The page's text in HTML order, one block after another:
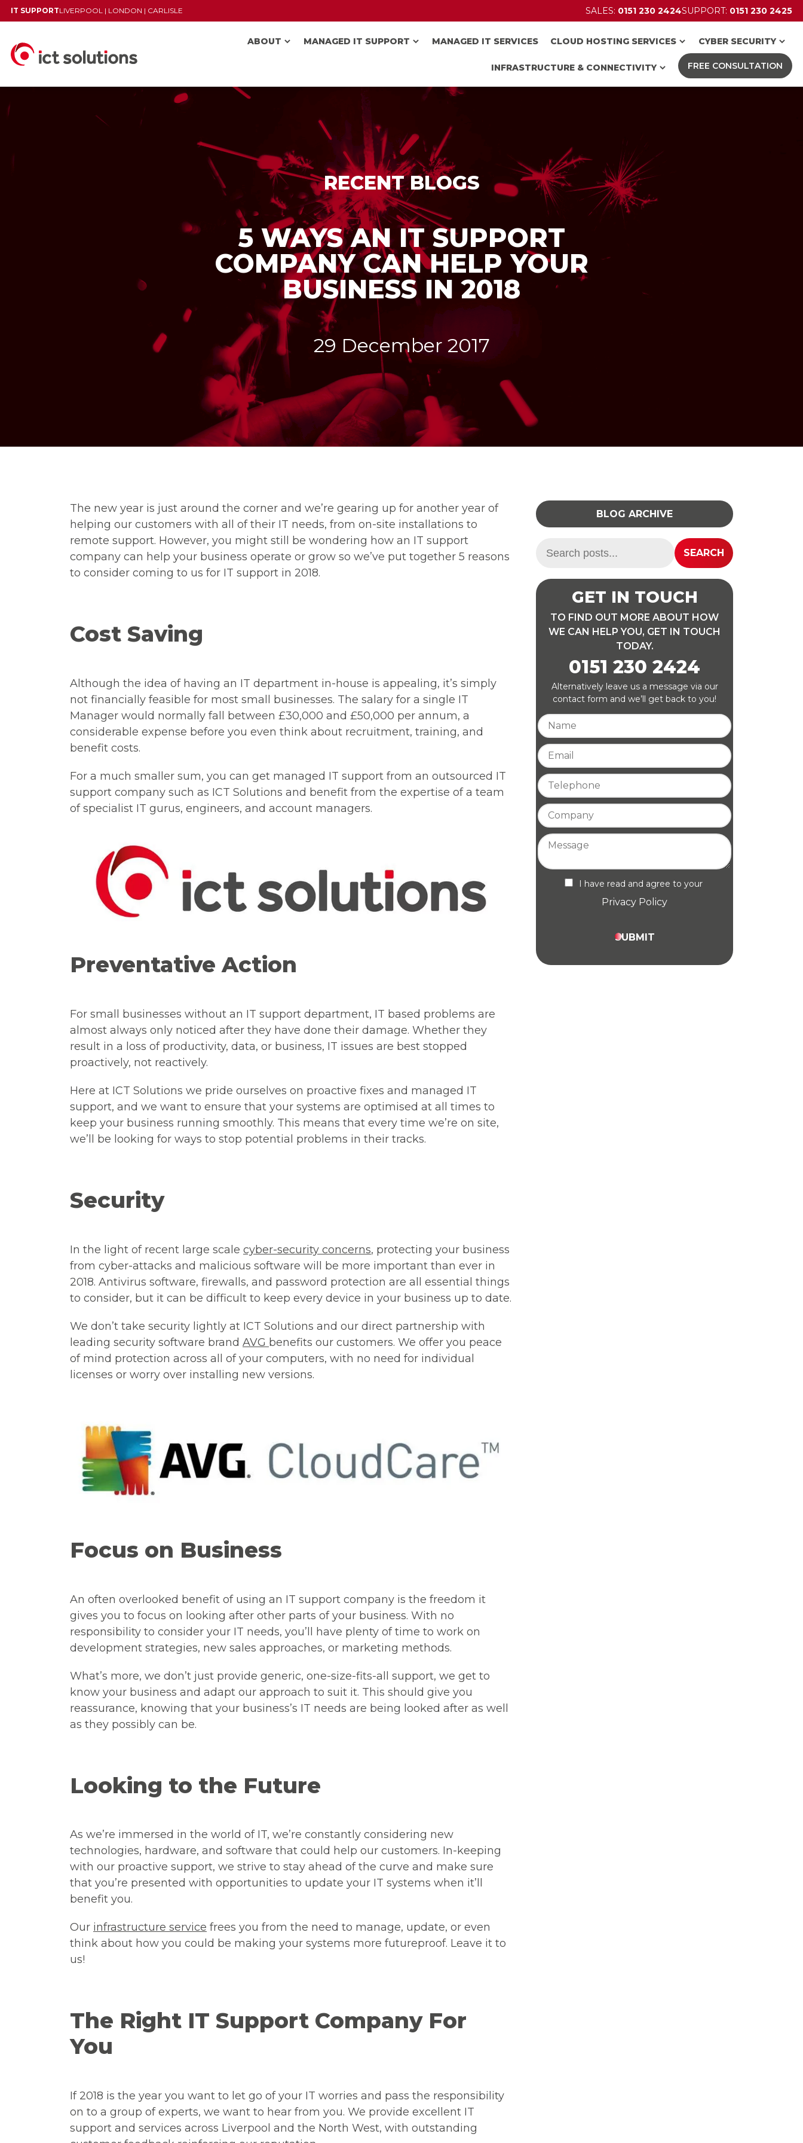
IT SUPPORTLIVERPOOL | LONDON | CARLISLE SALES: 0151 230 2424SUPPORT: 0151 230 2425
ABOUT MANAGED IT SUPPORT MANAGED IT SERVICES CLOUD HOSTING SERVICES CYBER SECURITY
INFRASTRUCTURE & CONNECTIVITY FREE CONSULTATION
RECENT BLOGS
5 WAYS AN IT SUPPORT
COMPANY CAN HELP YOUR
BUSINESS IN 2018
29 December 2017
The new year is just around the corner and we’re gearing up for another year of
helping our customers with all of their IT needs, from on-site installations to
remote support. However, you might still be wondering how an IT support
company can help your business operate or grow so we’ve put together 5 reasons
to consider coming to us for IT support in 2018.
Cost Saving
Although the idea of having an IT department in-house is appealing, it’s simply
not financially feasible for most small businesses. The salary for a single IT
Manager would normally fall between £30,000 and £50,000 per annum, a
considerable expense before you even think about recruitment, training, and
benefit costs.
For a much smaller sum, you can get managed IT support from an outsourced IT
support company such as ICT Solutions and benefit from the expertise of a team
of specialist IT gurus, engineers, and account managers.
Preventative Action
For small businesses without an IT support department, IT based problems are
almost always only noticed after they have done their damage. Whether they
result in a loss of productivity, data, or business, IT issues are best stopped
proactively, not reactively.
Here at ICT Solutions we pride ourselves on proactive fixes and managed IT
support, and we want to ensure that your systems are optimised at all times to
keep your business running smoothly. This means that every time we’re on site,
we’ll be looking for ways to stop potential problems in their tracks.
Security
In the light of recent large scale cyber-security concerns, protecting your business
from cyber-attacks and malicious software will be more important than ever in
2018. Antivirus software, firewalls, and password protection are all essential things
to consider, but it can be difficult to keep every device in your business up to date.
We don’t take security lightly at ICT Solutions and our direct partnership with
leading security software brand AVG benefits our customers. We offer you peace
of mind protection across all of your computers, with no need for individual
licenses or worry over installing new versions.
Focus on Business
An often overlooked benefit of using an IT support company is the freedom it
gives you to focus on looking after other parts of your business. With no
responsibility to consider your IT needs, you’ll have plenty of time to work on
development strategies, new sales approaches, or marketing methods.
What’s more, we don’t just provide generic, one-size-fits-all support, we get to
know your business and adapt our approach to suit it. This should give you
reassurance, knowing that your business’s IT needs are being looked after as well
as they possibly can be.
Looking to the Future
As we’re immersed in the world of IT, we’re constantly considering new
technologies, hardware, and software that could help our customers. In-keeping
with our proactive support, we strive to stay ahead of the curve and make sure
that you’re presented with opportunities to update your IT systems when it’ll
benefit you.
Our infrastructure service frees you from the need to manage, update, or even
think about how you could be making your systems more futureproof. Leave it to
us!
The Right IT Support Company For
You
If 2018 is the year you want to let go of your IT worries and pass the responsibility
on to a group of experts, we want to hear from you. We provide excellent IT
support and services across Liverpool and the North West, with outstanding
BLOG ARCHIVE
SEARCH
GET IN TOUCH
TO FIND OUT MORE ABOUT HOW
WE CAN HELP YOU, GET IN TOUCH
TODAY.
0151 230 2424
Alternatively leave us a message via our
contact form and we’ll get back to you!
I have read and agree to your
Privacy Policy
SUBMIT